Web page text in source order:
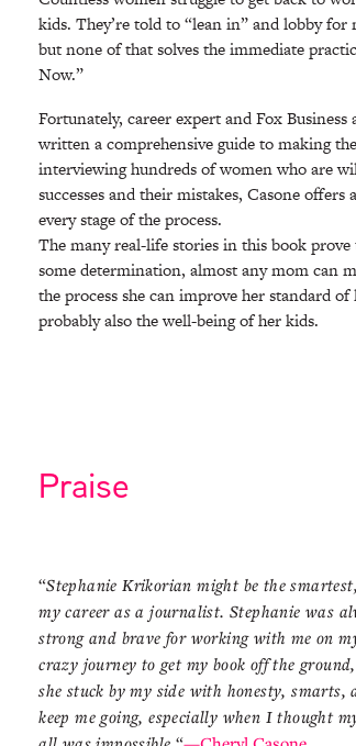
kids. They’re told to “lean in” and lobby for
but none of that solves the immediate
Now.”
Fortunately, career expert and Fox Business
written a comprehensive guide to making
interviewing hundreds of women who are
successes and their mistakes, Casone
every stage of the process.
The many real-life stories in this book
some determination, almost any mom can
the process she can improve her standard
probably also the well-being of her kids.
Praise
“Stephanie Krikorian might be the
my career as a journalist. Stephanie was
strong and brave for working with me on
crazy journey to get my book off the
she stuck by my side with honesty,
keep me going, especially when I thought